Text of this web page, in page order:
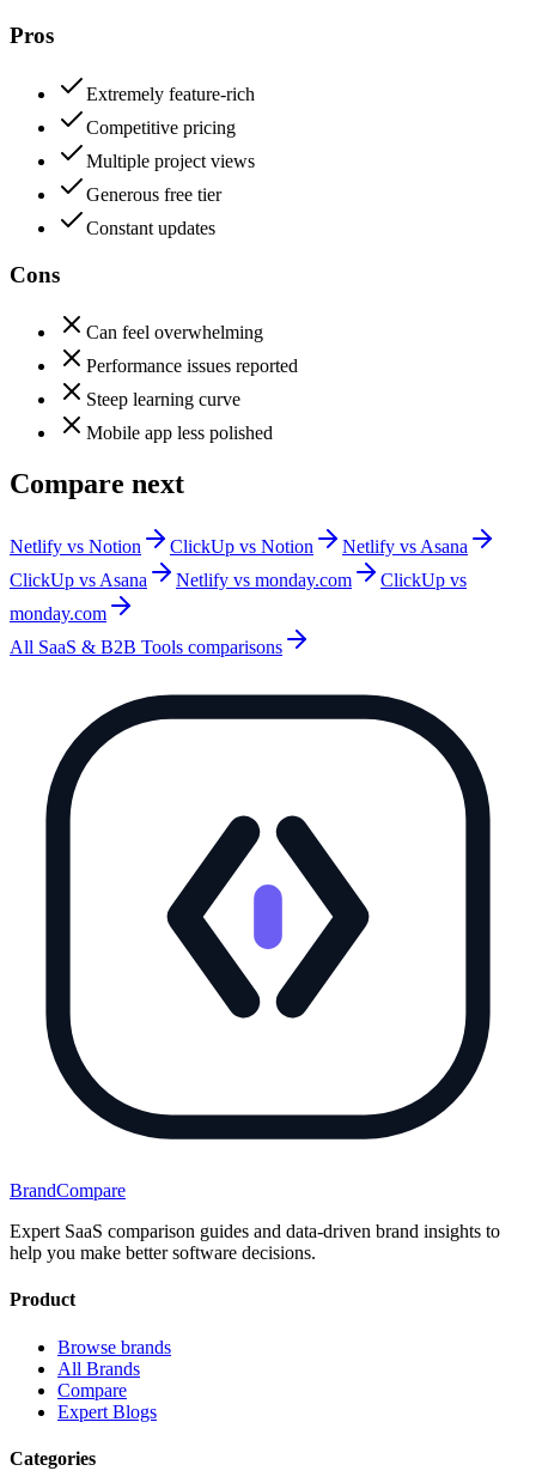
Pros
Extremely feature-rich
Competitive pricing
Multiple project views
Generous free tier
Constant updates
Cons
Can feel overwhelming
Performance issues reported
Steep learning curve
Mobile app less polished
Compare next
Netlify vs Notion ClickUp vs Notion
Netlify vs Asana
ClickUp vs Asana
Netlify vs monday.com
ClickUp vs
monday.com
All SaaS & B2B Tools comparisons
BrandCompare
Expert SaaS comparison guides and data-driven brand insights to
help you make better software decisions.
Product
Browse brands
All Brands
Compare
Expert Blogs
Categories